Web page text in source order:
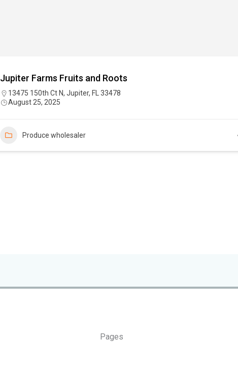
Jupiter Farms Fruits and Roots
13475 150th Ct N, Jupiter, FL 33478
August 25, 2025
Produce wholesaler
Pages